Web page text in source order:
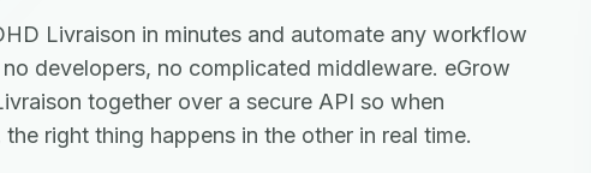
Livraison in minutes and automate any workflow
developers, no complicated middleware. eGrow
together over a secure API so when
right thing happens in the other in real time.